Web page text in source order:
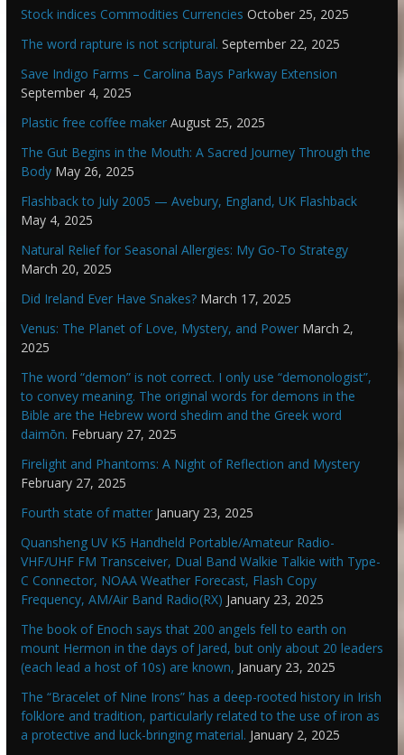
Stock indices Commodities Currencies October 25, 2025
The word rapture is not scriptural. September 22, 2025
Save Indigo Farms – Carolina Bays Parkway Extension
September 4, 2025
Plastic free coffee maker August 25, 2025
The Gut Begins in the Mouth: A Sacred Journey Through the
Body May 26, 2025
Flashback to July 2005 — Avebury, England, UK Flashback
May 4, 2025
Natural Relief for Seasonal Allergies: My Go-To Strategy
March 20, 2025
Did Ireland Ever Have Snakes? March 17, 2025
Venus: The Planet of Love, Mystery, and Power March 2,
2025
The word “demon” is not correct. I only use “demonologist”,
to convey meaning. The original words for demons in the
Bible are the Hebrew word shedim and the Greek word
daimōn. February 27, 2025
Firelight and Phantoms: A Night of Reflection and Mystery
February 27, 2025
Fourth state of matter January 23, 2025
Quansheng UV K5 Handheld Portable/Amateur Radio-
VHF/UHF FM Transceiver, Dual Band Walkie Talkie with Type-
C Connector, NOAA Weather Forecast, Flash Copy
Frequency, AM/Air Band Radio(RX) January 23, 2025
The book of Enoch says that 200 angels fell to earth on
mount Hermon in the days of Jared, but only about 20 leaders
(each lead a host of 10s) are known, January 23, 2025
The “Bracelet of Nine Irons” has a deep-rooted history in Irish
folklore and tradition, particularly related to the use of iron as
a protective and luck-bringing material. January 2, 2025